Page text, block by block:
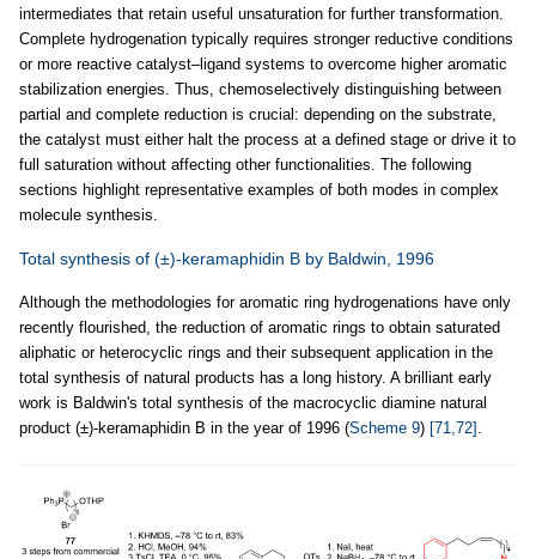
intermediates that retain useful unsaturation for further transformation.
Complete hydrogenation typically requires stronger reductive conditions
or more reactive catalyst–ligand systems to overcome higher aromatic
stabilization energies. Thus, chemoselectively distinguishing between
partial and complete reduction is crucial: depending on the substrate,
the catalyst must either halt the process at a defined stage or drive it to
full saturation without affecting other functionalities. The following
sections highlight representative examples of both modes in complex
molecule synthesis.
Total synthesis of (±)-keramaphidin B by Baldwin, 1996
Although the methodologies for aromatic ring hydrogenations have only
recently flourished, the reduction of aromatic rings to obtain saturated
aliphatic or heterocyclic rings and their subsequent application in the
total synthesis of natural products has a long history. A brilliant early
work is Baldwin's total synthesis of the macrocyclic diamine natural
product (±)-keramaphidin B in the year of 1996 (Scheme 9) [71,72] .